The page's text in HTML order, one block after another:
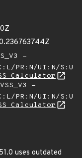
-
PR:N/UI:N/S:U
Calculator
-
PR:N/UI:N/S:U
Calculator
uses outdated